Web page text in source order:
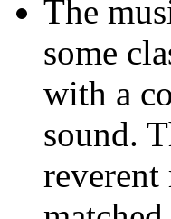
The
some
with a
sound.